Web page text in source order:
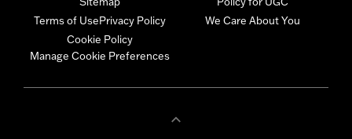
Terms of UsePrivacy Policy
Cookie Policy
Manage Cookie Preferences
We Care About You